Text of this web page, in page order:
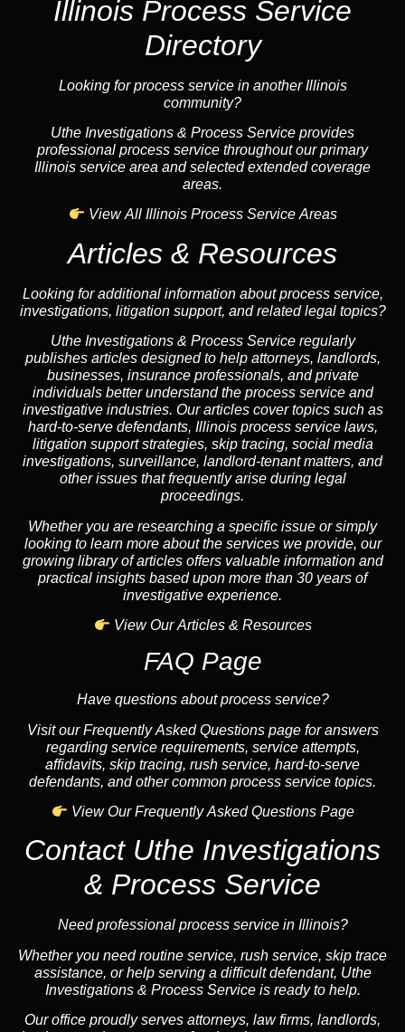
Illinois Process Service
Directory
Looking for process service in another Illinois
community?
Uthe Investigations & Process Service provides
professional process service throughout our primary
Illinois service area and selected extended coverage
areas.
View All Illinois Process Service Areas
Articles & Resources
Looking for additional information about process service,
investigations, litigation support, and related legal topics?
Uthe Investigations & Process Service regularly
publishes articles designed to help attorneys, landlords,
businesses, insurance professionals, and private
individuals better understand the process service and
investigative industries. Our articles cover topics such as
hard-to-serve defendants, Illinois process service laws,
litigation support strategies, skip tracing, social media
investigations, surveillance, landlord-tenant matters, and
other issues that frequently arise during legal
proceedings.
Whether you are researching a specific issue or simply
looking to learn more about the services we provide, our
growing library of articles offers valuable information and
practical insights based upon more than 30 years of
investigative experience.
View Our Articles & Resources
FAQ Page
Have questions about process service?
Visit our Frequently Asked Questions page for answers
regarding service requirements, service attempts,
affidavits, skip tracing, rush service, hard-to-serve
defendants, and other common process service topics.
View Our Frequently Asked Questions Page
Contact Uthe Investigations
& Process Service
Need professional process service in Illinois?
Whether you need routine service, rush service, skip trace
assistance, or help serving a difficult defendant, Uthe
Investigations & Process Service is ready to help.
Our office proudly serves attorneys, law firms, landlords,